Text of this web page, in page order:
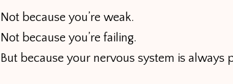
Not because you’re weak.
Not because you’re failing.
But because your nervous system is always